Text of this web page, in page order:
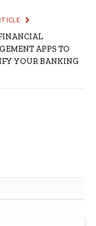
APPS TO
YOUR BANKING